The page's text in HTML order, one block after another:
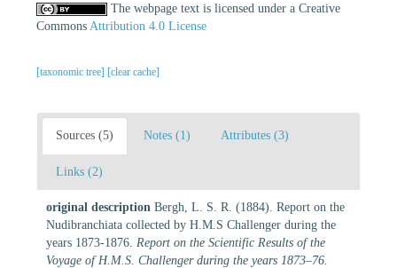
The webpage text is licensed under a Creative
Commons Attribution 4.0 License
[taxonomic tree] [clear cache]
Sources (5) Notes (1) Attributes (3)
Links (2)
original description Bergh, L. S. R. (1884). Report on the
Nudibranchiata collected by H.M.S Challenger during the
years 1873-1876. Report on the Scientific Results of the
Voyage of H.M.S. Challenger during the years 1873–76.